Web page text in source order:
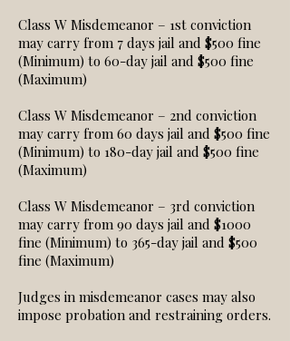
Class W Misdemeanor – 1st conviction
may carry from 7 days jail and $500 fine
(Minimum) to 60-day jail and $500 fine
(Maximum)
Class W Misdemeanor – 2nd conviction
may carry from 60 days jail and $500 fine
(Minimum) to 180-day jail and $500 fine
(Maximum)
Class W Misdemeanor – 3rd conviction
may carry from 90 days jail and $1000
fine (Minimum) to 365-day jail and $500
fine (Maximum)
Judges in misdemeanor cases may also
impose probation and restraining orders.